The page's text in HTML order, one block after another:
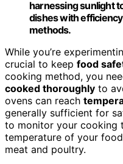
harnessing sunlight
dishes with
methods.
While you’re
crucial to keep food
cooking method, you
cooked thoroughly to
ovens can reach
generally sufficient for
to monitor your cooking
temperature of your
meat and poultry.